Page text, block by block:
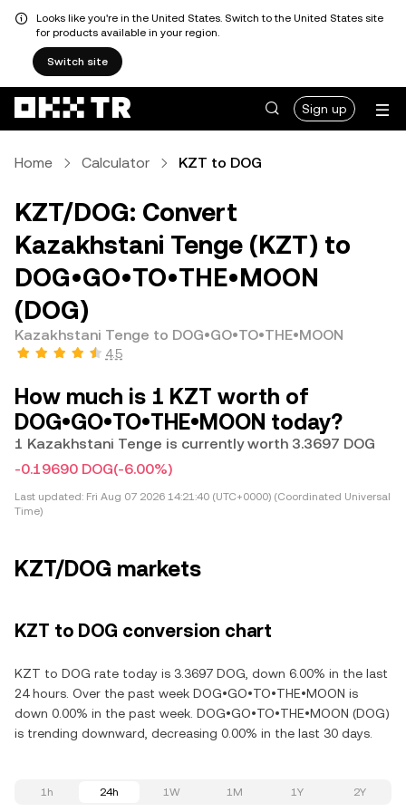
Looks like you're in the United States. Switch to the United States site
for products available in your region.
Switch site
Sign up
Home Calculator KZT to DOG
KZT/DOG: Convert
Kazakhstani Tenge (KZT) to
DOG•GO•TO•THE•MOON
(DOG)
Kazakhstani Tenge to DOG•GO•TO•THE•MOON
4.5
How much is 1 KZT worth of
DOG•GO•TO•THE•MOON today?
1 Kazakhstani Tenge is currently worth 3.3697 DOG
-0.19690 DOG(-6.00%)
Last updated: Fri Aug 07 2026 14:21:40 (UTC+0000) (Coordinated Universal
Time)
KZT/DOG markets
KZT to DOG conversion chart
KZT to DOG rate today is 3.3697 DOG, down 6.00% in the last
24 hours. Over the past week DOG•GO•TO•THE•MOON is
down 0.00% in the past week. DOG•GO•TO•THE•MOON (DOG)
is trending downward, decreasing 0.00% in the last 30 days.
1h 24h 1W 1M 1Y 2Y